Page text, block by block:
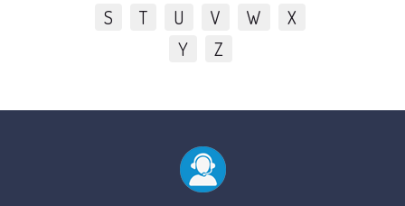
S
T U V W
X
Y
Z